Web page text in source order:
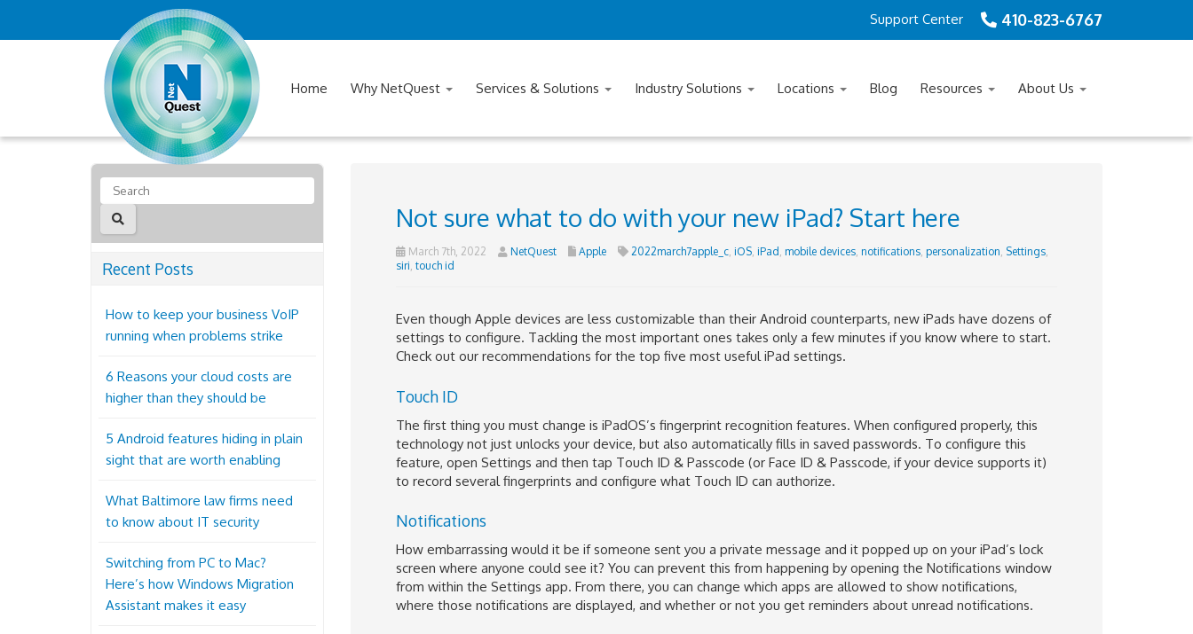
410-823-6767
Support Center
Home Why NetQuest Services & Solutions Industry Solutions Locations Blog Resources About Us
Not sure what to do with your new iPad? Start here
March 7th, 2022 NetQuest Apple 2022march7apple_c, iOS, iPad , mobile devices, notifications, personalization, Settings,
siri, touch id
Even though Apple devices are less customizable than their Android counterparts, new iPads have dozens of
settings to configure. Tackling the most important ones takes only a few minutes if you know where to start.
Check out our recommendations for the top five most useful iPad settings.
Touch ID
The first thing you must change is iPadOS’s fingerprint recognition features. When configured properly, this
technology not just unlocks your device, but also automatically fills in saved passwords. To configure this
feature, open Settings and then tap Touch ID & Passcode (or Face ID & Passcode, if your device supports it)
to record several fingerprints and configure what Touch ID can authorize.
Notifications
How embarrassing would it be if someone sent you a private message and it popped up on your iPad’s lock
screen where anyone could see it? You can prevent this from happening by opening the Notifications window
from within the Settings app. From there, you can change which apps are allowed to show notifications,
where those notifications are displayed, and whether or not you get reminders about unread notifications.
Recent Posts
How to keep your business VoIP
running when problems strike
6 Reasons your cloud costs are
higher than they should be
5 Android features hiding in plain
sight that are worth enabling
What Baltimore law firms need
to know about IT security
Switching from PC to Mac?
Here’s how Windows Migration
Assistant makes it easy